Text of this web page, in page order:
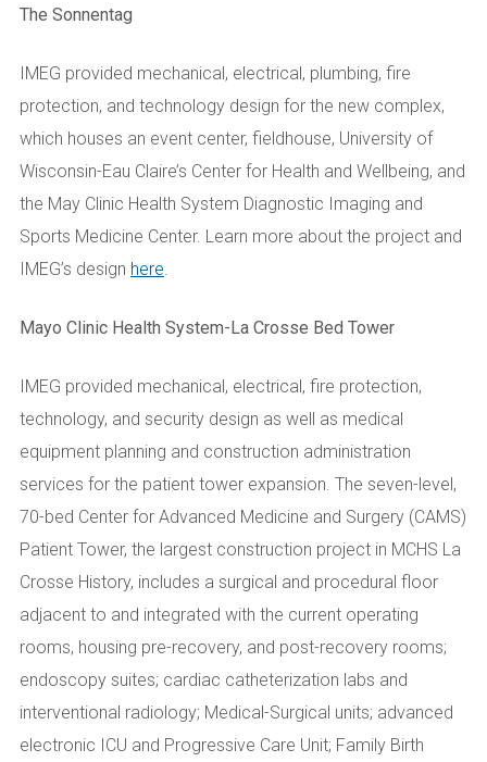
The Sonnentag
IMEG provided mechanical, electrical, plumbing, fire
protection, and technology design for the new complex,
which houses an event center, fieldhouse, University of
Wisconsin-Eau Claire’s Center for Health and Wellbeing, and
the May Clinic Health System Diagnostic Imaging and
Sports Medicine Center. Learn more about the project and
IMEG’s design here.
Mayo Clinic Health System-La Crosse Bed Tower
IMEG provided mechanical, electrical, fire protection,
technology, and security design as well as medical
equipment planning and construction administration
services for the patient tower expansion. The seven-level,
70-bed Center for Advanced Medicine and Surgery (CAMS)
Patient Tower, the largest construction project in MCHS La
Crosse History, includes a surgical and procedural floor
adjacent to and integrated with the current operating
rooms, housing pre-recovery, and post-recovery rooms;
endoscopy suites; cardiac catheterization labs and
interventional radiology; Medical-Surgical units; advanced
electronic ICU and Progressive Care Unit; Family Birth